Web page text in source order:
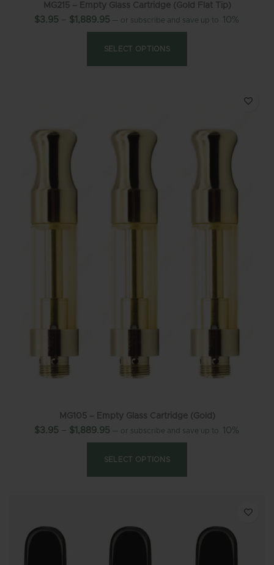
MG215 – Empty Glass Cartridge (Gold Flat Tip)
$3.95 – $1,889.95 — or subscribe and save up to 10%
SELECT OPTIONS
MG105 – Empty Glass Cartridge (Gold)
$3.95 – $1,889.95 — or subscribe and save up to 10%
SELECT OPTIONS